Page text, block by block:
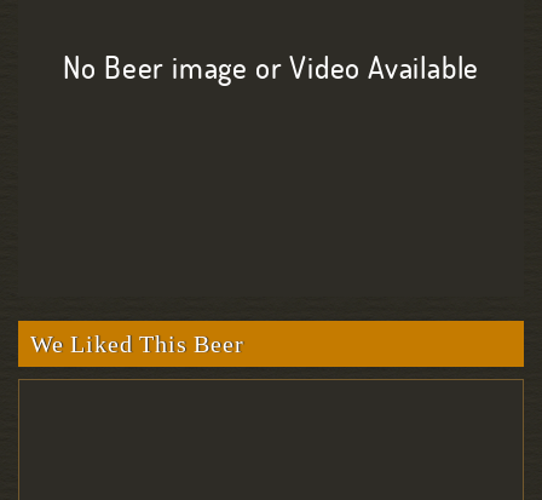
No Beer image or Video Available
We Liked This Beer